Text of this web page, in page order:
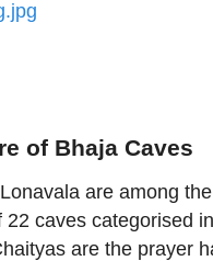
of Bhaja Caves
are among
22 caves categorised
are the prayer